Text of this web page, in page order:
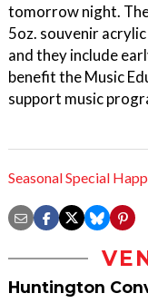
tomorrow night.
5oz. souvenir
and they include
benefit the Music
support music
Seasonal Special
Huntington